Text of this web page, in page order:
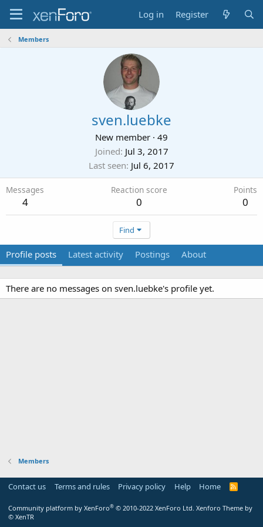
Log in Register
Members
sven.luebke
New member · 49
Joined Jul 3, 2017
Last seen Jul 6, 2017
Messages
4
Reaction score
0
Points
0
Find
Profile posts Latest activity Postings About
There are no messages on sven.luebke's profile yet.
Members
Contact us Terms and rules Privacy policy Help Home
R
Community platform by XenForo® © 2010-2022 XenForo Ltd. Xenforo Theme by
© XenTR